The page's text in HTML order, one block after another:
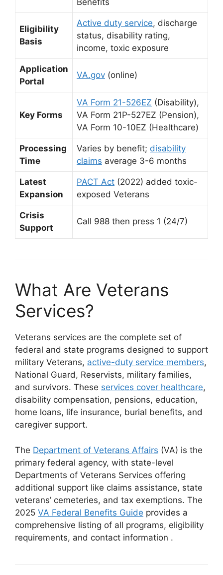
Benefits
Eligibility
Basis
Active duty service, discharge
status, disability rating,
income, toxic exposure
Application
Portal
VA.gov (online)
Key Forms
VA Form 21-526EZ (Disability),
VA Form 21P-527EZ (Pension),
VA Form 10-10EZ (Healthcare)
Processing
Time
Varies by benefit; disability
claims average 3-6 months
Latest
Expansion
PACT Act (2022) added toxic-
exposed Veterans
Crisis
Support
Call 988 then press 1 (24/7)
What Are Veterans
Services?
Veterans services are the complete set of
federal and state programs designed to support
military Veterans, active-duty service members,
National Guard, Reservists, military families,
and survivors. These services cover healthcare,
disability compensation, pensions, education,
home loans, life insurance, burial benefits, and
caregiver support.
The Department of Veterans Affairs (VA) is the
primary federal agency, with state-level
Departments of Veterans Services offering
additional support like claims assistance, state
veterans’ cemeteries, and tax exemptions. The
2025 VA Federal Benefits Guide provides a
comprehensive listing of all programs, eligibility
requirements, and contact information .